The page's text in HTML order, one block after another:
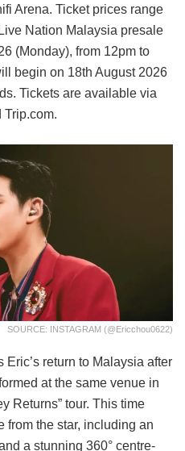
Arena. Ticket prices range
Nation Malaysia presale
(Monday), from 12pm to
begin on 18th August 2026
Tickets are available via
Trip.com.
SOURCE: INSTAGRAM (@ericchou0622)
return to Malaysia after
at the same venue in
Returns” tour. This time
from the star, including an
a stunning 360° centre-